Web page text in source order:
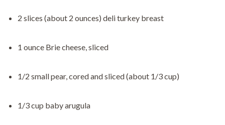
2 slices (about 2 ounces) deli turkey breast
1 ounce Brie cheese, sliced
1/2 small pear, cored and sliced (about 1/3 cup)
1/3 cup baby arugula